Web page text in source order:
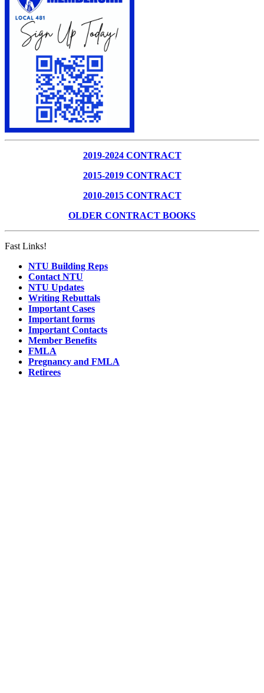
2019-2024 CONTRACT
2015-2019 CONTRACT
2010-2015 CONTRACT
OLDER CONTRACT BOOKS
Fast Links!
NTU Building Reps
Contact NTU
NTU Updates
Writing Rebuttals
Important Cases
Important forms
Important Contacts
Member Benefits
FMLA
Pregnancy and FMLA
Retirees